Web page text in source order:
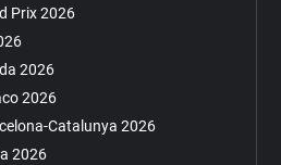
Prix 2026
2026
2026
Catalunya 2026
2026